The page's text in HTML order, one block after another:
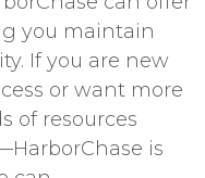
you maintain
If you are new
or want more
of resources
is